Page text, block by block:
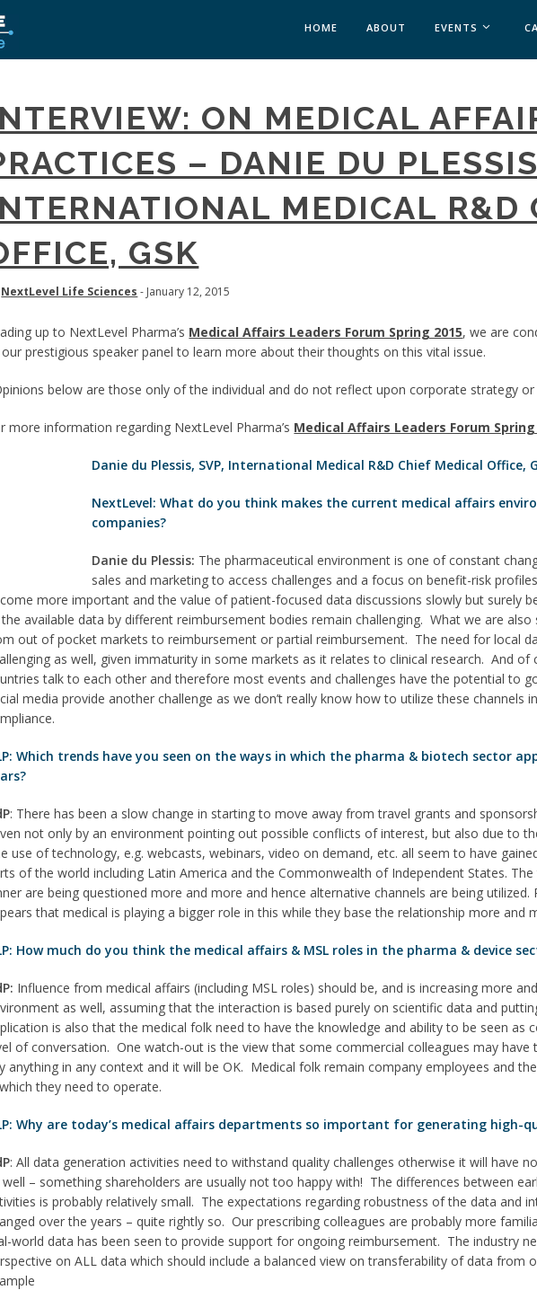
HOME ABOUT EVENTS
MEDAFFAIRS
MEDAFFAIRS
PAST EVENTS
CUSTOM
ON MEDICAL
– DANIE DU
MEDICAL R&D
GSK
NextLevel Life Sciences - January 12, 2015
up to NextLevel Pharma’s Medical Affairs Leaders Forum Spring 2015, we are
prestigious speaker panel to learn more about their thoughts on this vital issue.
below are those only of the individual and do not reflect upon corporate strategy or
more information regarding NextLevel Pharma’s Medical Affairs Leaders Forum Spring
Danie du Plessis, SVP, International Medical R&D Chief Medical Office,
NextLevel: What do you think makes the current medical affairs
companies?
Danie du Plessis: The pharmaceutical environment is one of constant
sales and marketing to access challenges and a focus on benefit-risk
more important and the value of patient-focused data discussions slowly but surely
available data by different reimbursement bodies remain challenging. What we are
out of pocket markets to reimbursement or partial reimbursement. The need for local
as well, given immaturity in some markets as it relates to clinical research. And of
talk to each other and therefore most events and challenges have the potential to
media provide another challenge as we don’t really know how to utilize these channels
Which trends have you seen on the ways in which the pharma & biotech sector
: There has been a slow change in starting to move away from travel grants and
not only by an environment pointing out possible conflicts of interest, but also due to
use of technology, e.g. webcasts, webinars, video on demand, etc. all seem to have
of the world including Latin America and the Commonwealth of Independent States.
are being questioned more and more and hence alternative channels are being
that medical is playing a bigger role in this while they base the relationship more and
How much do you think the medical affairs & MSL roles in the pharma & device
Influence from medical affairs (including MSL roles) should be, and is increasing more
as well, assuming that the interaction is based purely on scientific data and
is also that the medical folk need to have the knowledge and ability to be seen as
of conversation. One watch-out is the view that some commercial colleagues may have
anything in any context and it will be OK. Medical folk remain company employees and
they need to operate.
Why are today’s medical affairs departments so important for generating high-
: All data generation activities need to withstand quality challenges otherwise it will have
well – something shareholders are usually not too happy with! The differences between
is probably relatively small. The expectations regarding robustness of the data and
over the years – quite rightly so. Our prescribing colleagues are probably more
world data has been seen to provide support for ongoing reimbursement. The industry
on ALL data which should include a balanced view on transferability of data